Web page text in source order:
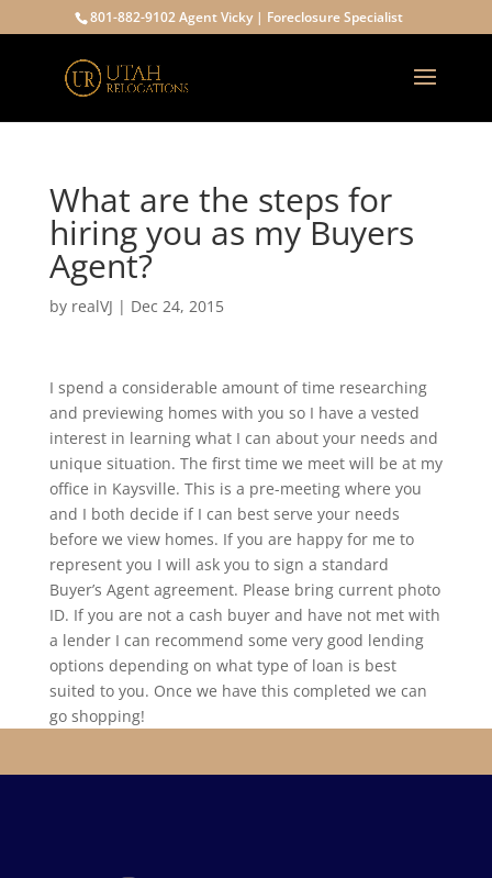
801-882-9102 Agent Vicky | Foreclosure Specialist
What are the steps for
hiring you as my Buyers
Agent?
by realVJ | Dec 24, 2015
I spend a considerable amount of time researching
and previewing homes with you so I have a vested
interest in learning what I can about your needs and
unique situation. The first time we meet will be at my
office in Kaysville. This is a pre-meeting where you
and I both decide if I can best serve your needs
before we view homes. If you are happy for me to
represent you I will ask you to sign a standard
Buyer’s Agent agreement. Please bring current photo
ID. If you are not a cash buyer and have not met with
a lender I can recommend some very good lending
options depending on what type of loan is best
suited to you. Once we have this completed we can
go shopping!